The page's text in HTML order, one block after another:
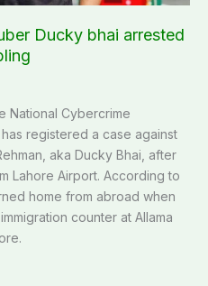
Ducky bhai arrested
National Cybercrime
registered a case against
aka Ducky Bhai, after
Lahore Airport. According to
home from abroad when
counter at Allama